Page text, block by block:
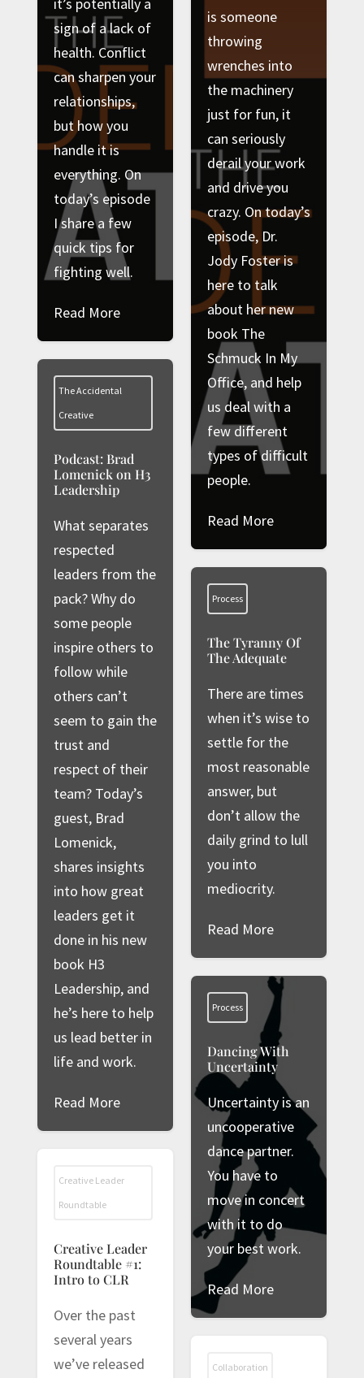
sign of a lack of
health. Conflict
can sharpen your
relationships,
but how you
handle it is
everything. On
today’s episode
I share a few
quick tips for
fighting well.
Read More
is someone
throwing
wrenches into
the machinery
just for fun, it
can seriously
derail your work
and drive you
crazy. On today’s
episode, Dr.
Jody Foster is
here to talk
about her new
book The
Schmuck In My
Office, and help
us deal with a
few different
types of difficult
people.
Read More
The Accidental
Creative
Podcast: Brad
Lomenick on H3
Leadership
What separates
respected
leaders from the
pack? Why do
some people
inspire others to
follow while
others can’t
seem to gain the
trust and
respect of their
team? Today’s
guest, Brad
Lomenick,
shares insights
into how great
leaders get it
done in his new
book H3
Leadership, and
he’s here to help
us lead better in
life and work.
Read More
Process
The Tyranny Of
The Adequate
There are times
when it’s wise to
settle for the
most reasonable
answer, but
don’t allow the
daily grind to lull
you into
mediocrity.
Read More
Process
Dancing With
Uncertainty
Uncertainty is an
uncooperative
dance partner.
You have to
move in concert
with it to do
your best work.
Read More
Creative Leader
Roundtable
Creative Leader
Roundtable #1:
Intro to CLR
Over the past
several years
we’ve released
Collaboration